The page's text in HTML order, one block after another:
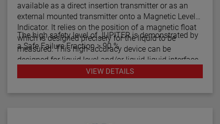
available as a direct insertion transmitter or as an
external mounted transmitter onto a Magnetic Level
Indicator. It relies on the position of a magnetic float
which is designed precisely for the liquid to be
measured. This high-accuracy device can be
designed for liquid level and/or liquid-liquid interface
The high safety level of JUPITER is demonstrated by
a Safe Failure Fraction > 90 %
VIEW DETAILS